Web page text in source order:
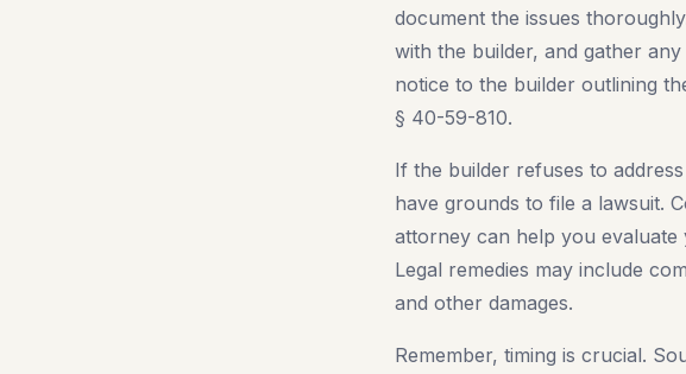
document the issues
with the builder, and gather
notice to the builder outlining
§ 40-59-810.
If the builder refuses to
have grounds to file a lawsuit.
attorney can help you
Legal remedies may include
and other damages.
Remember, timing is crucial.